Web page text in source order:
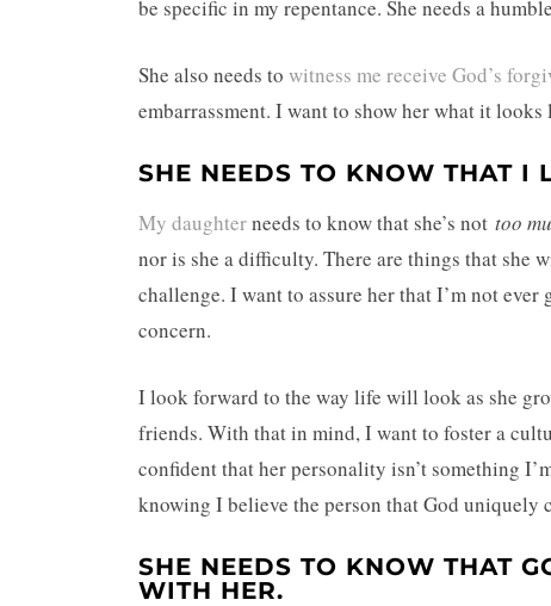
be specific in my repentance. She needs a
She also needs to witness me receive God’s
embarrassment. I want to show her what it
SHE NEEDS TO KNOW THAT I
My daughterneeds to know that she’s not too
nor is she a difficulty. There are things that she
challenge. I want to assure her that I’m not
concern.
I look forward to the way life will look as she
friends. With that in mind, I want to foster a
confident that her personality isn’t something
knowing I believe the person that God uniquely
SHE NEEDS TO KNOW THAT
WITH HER.